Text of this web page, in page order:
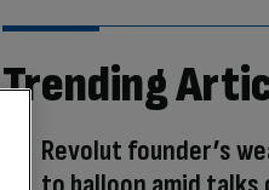
Trending
Revolut founder’s